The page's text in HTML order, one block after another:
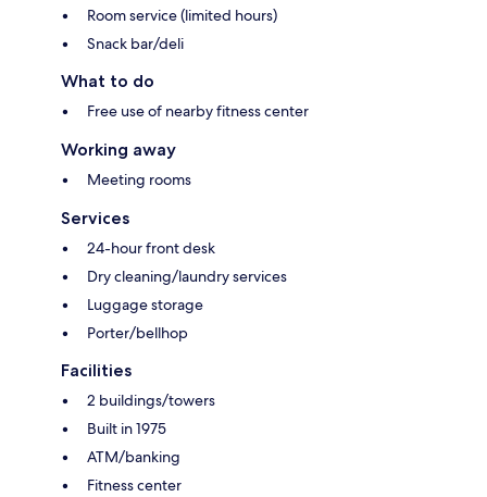
Room service (limited hours)
Snack bar/deli
What to do
Free use of nearby fitness center
Working away
Meeting rooms
Services
24-hour front desk
Dry cleaning/laundry services
Luggage storage
Porter/bellhop
Facilities
2 buildings/towers
Built in 1975
ATM/banking
Fitness center